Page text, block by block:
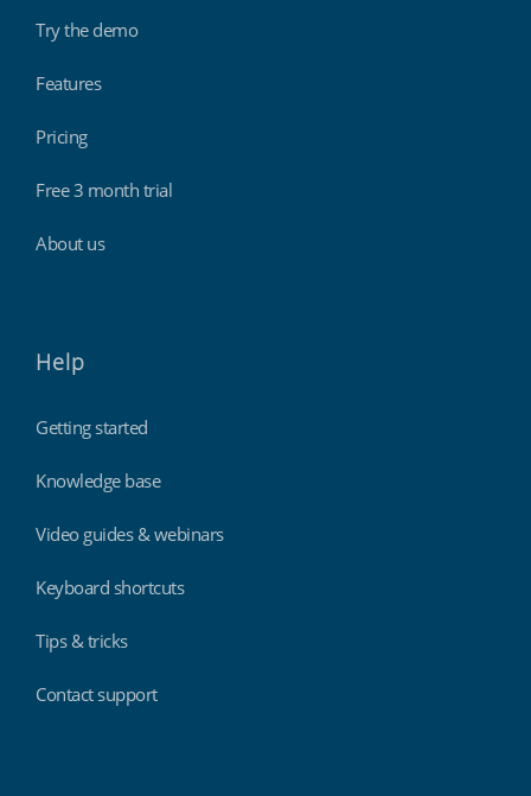
Try the demo
Features
Pricing
Free 3 month trial
About us
Help
Getting started
Knowledge base
Video guides & webinars
Keyboard shortcuts
Tips & tricks
Contact support